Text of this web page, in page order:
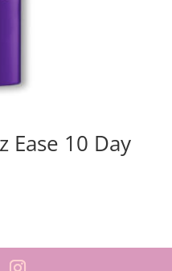
Ease 10 Day